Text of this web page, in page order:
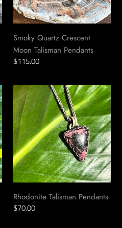
Smoky Quartz Crescent
Moon Talisman Pendants
Regular
$115.00
Rhodonite
Talisman
Pendants
Rhodonite Talisman Pendants
Regular
$70.00